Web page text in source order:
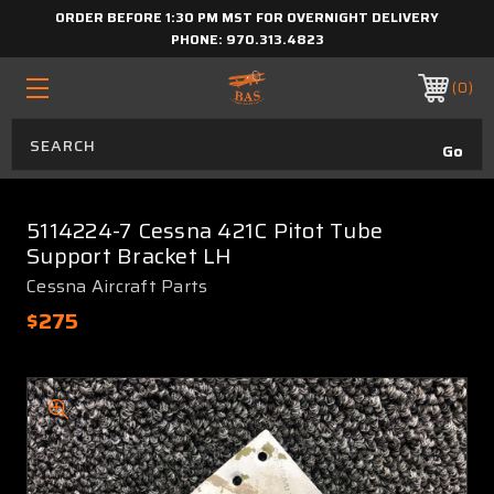
ORDER BEFORE 1:30 PM MST FOR OVERNIGHT DELIVERY
PHONE: 970.313.4823
0
5114224-7 Cessna 421C Pitot Tube
Support Bracket LH
Cessna Aircraft Parts
$275